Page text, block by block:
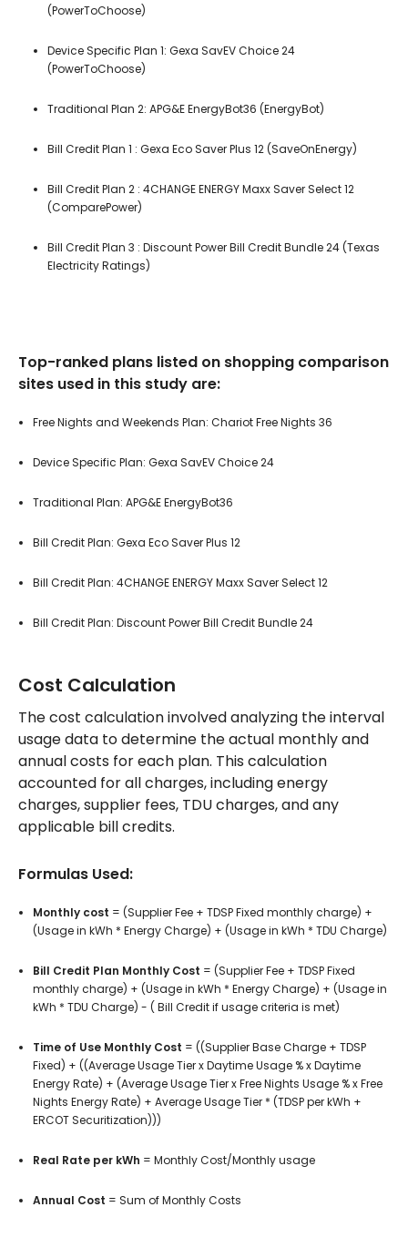
(PowerToChoose)
Device Specific Plan 1: Gexa SavEV Choice 24
(PowerToChoose)
Traditional Plan 2: APG&E EnergyBot36 (EnergyBot)
Bill Credit Plan 1 : Gexa Eco Saver Plus 12 (SaveOnEnergy)
Bill Credit Plan 2 : 4CHANGE ENERGY Maxx Saver Select 12
(ComparePower)
Bill Credit Plan 3 : Discount Power Bill Credit Bundle 24 (Texas
Electricity Ratings)
Top-ranked plans listed on shopping comparison
sites used in this study are:
Free Nights and Weekends Plan: Chariot Free Nights 36
Device Specific Plan: Gexa SavEV Choice 24
Traditional Plan: APG&E EnergyBot36
Bill Credit Plan: Gexa Eco Saver Plus 12
Bill Credit Plan: 4CHANGE ENERGY Maxx Saver Select 12
Bill Credit Plan: Discount Power Bill Credit Bundle 24
Cost Calculation
The cost calculation involved analyzing the interval
usage data to determine the actual monthly and
annual costs for each plan. This calculation
accounted for all charges, including energy
charges, supplier fees, TDU charges, and any
applicable bill credits.
Formulas Used:
Monthly cost = (Supplier Fee + TDSP Fixed monthly charge) +
(Usage in kWh * Energy Charge) + (Usage in kWh * TDU Charge)
Bill Credit Plan Monthly Cost = (Supplier Fee + TDSP Fixed
monthly charge) + (Usage in kWh * Energy Charge) + (Usage in
kWh * TDU Charge) - ( Bill Credit if usage criteria is met)
Time of Use Monthly Cost = ((Supplier Base Charge + TDSP
Fixed) + ((Average Usage Tier x Daytime Usage % x Daytime
Energy Rate) + (Average Usage Tier x Free Nights Usage % x Free
Nights Energy Rate) + Average Usage Tier * (TDSP per kWh +
ERCOT Securitization)))
Real Rate per kWh = Monthly Cost/Monthly usage
Annual Cost = Sum of Monthly Costs